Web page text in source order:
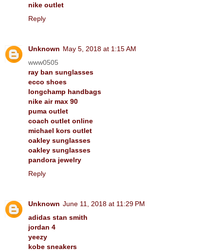
nike outlet
Reply
Unknown May 5, 2018 at 1:15 AM
www0505
ray ban sunglasses
ecco shoes
longchamp handbags
nike air max 90
puma outlet
coach outlet online
michael kors outlet
oakley sunglasses
oakley sunglasses
pandora jewelry
Reply
Unknown June 11, 2018 at 11:29 PM
adidas stan smith
jordan 4
yeezy
kobe sneakers